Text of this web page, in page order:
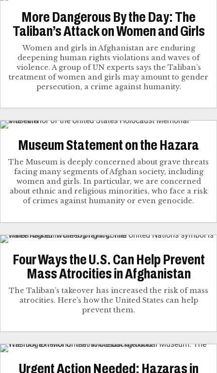
More Dangerous By the Day: The
Taliban’s Attack on Women and Girls
Women and girls in Afghanistan are enduring
deepening human rights violations and waves of
violence. A group of UN experts says the Taliban’s
treatment of women and girls may amount to gender
persecution, a crime against humanity.
Museum Statement on the Hazara
The Museum is deeply concerned about grave threats
facing many segments of Afghan society, including
women and girls. In particular, we are concerned
about ethnic and religious minorities, who face a risk
of crimes against humanity or even genocide.
Four Ways the U.S. Can Help Prevent
Mass Atrocities in Afghanistan
The Taliban’s takeover has increased the risk of mass
atrocities. Here’s how the United States can help
prevent them.
Urgent Action Needed: Hazaras in